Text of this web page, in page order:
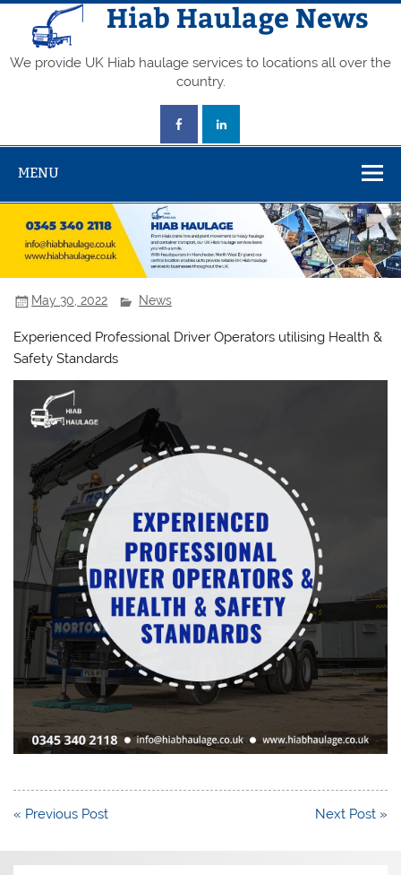
Skip
content
Hiab Haulage News
We provide UK Hiab haulage services to locations all over the
country.
MENU
May 30, 2022 News
Experienced Professional Driver Operators utilising Health &
Safety Standards
Post
« Previous Post Next Post »